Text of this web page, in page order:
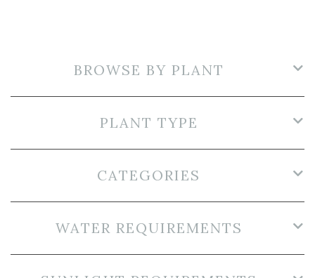
BROWSE BY PLANT
PLANT TYPE
CATEGORIES
WATER REQUIREMENTS